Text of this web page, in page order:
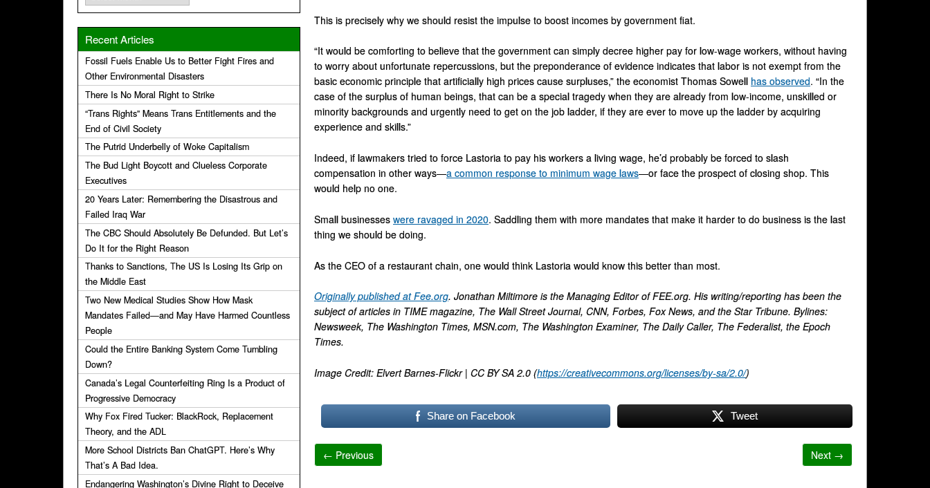
This is precisely why we should resist the impulse to boost incomes by government fiat.
“It would be comforting to believe that the government can simply decree higher pay for low-wage workers, without having
to worry about unfortunate repercussions, but the preponderance of evidence indicates that labor is not exempt from the
basic economic principle that artificially high prices cause surpluses,” the economist Thomas Sowell has observed. “In the
case of the surplus of human beings, that can be a special tragedy when they are already from low-income, unskilled or
minority backgrounds and urgently need to get on the job ladder, if they are ever to move up the ladder by acquiring
experience and skills.”
Indeed, if lawmakers tried to force Lastoria to pay his workers a living wage, he’d probably be forced to slash
compensation in other ways—a common response to minimum wage laws—or face the prospect of closing shop. This
would help no one.
Small businesses were ravaged in 2020. Saddling them with more mandates that make it harder to do business is the last
thing we should be doing.
As the CEO of a restaurant chain, one would think Lastoria would know this better than most.
Originally published at Fee.org. Jonathan Miltimore is the Managing Editor of FEE.org. His writing/reporting has been the
subject of articles in TIME magazine, The Wall Street Journal, CNN, Forbes, Fox News, and the Star Tribune. Bylines:
Newsweek, The Washington Times, MSN.com, The Washington Examiner, The Daily Caller, The Federalist, the Epoch
Times.
Image Credit: Elvert Barnes-Flickr | CC BY SA 2.0 (https://creativecommons.org/licenses/by-sa/2.0/)
Share on Facebook Tweet
← Previous Next →
Recent Articles
Fossil Fuels Enable Us to Better Fight Fires and
Other Environmental Disasters
There Is No Moral Right to Strike
“Trans Rights” Means Trans Entitlements and the
End of Civil Society
The Putrid Underbelly of Woke Capitalism
The Bud Light Boycott and Clueless Corporate
Executives
20 Years Later: Remembering the Disastrous and
Failed Iraq War
The CBC Should Absolutely Be Defunded. But Let’s
Do It for the Right Reason
Thanks to Sanctions, The US Is Losing Its Grip on
the Middle East
Two New Medical Studies Show How Mask
Mandates Failed—and May Have Harmed Countless
People
Could the Entire Banking System Come Tumbling
Down?
Canada’s Legal Counterfeiting Ring Is a Product of
Progressive Democracy
Why Fox Fired Tucker: BlackRock, Replacement
Theory, and the ADL
More School Districts Ban ChatGPT. Here’s Why
That’s A Bad Idea.
Endangering Washington’s Divine Right to Deceive